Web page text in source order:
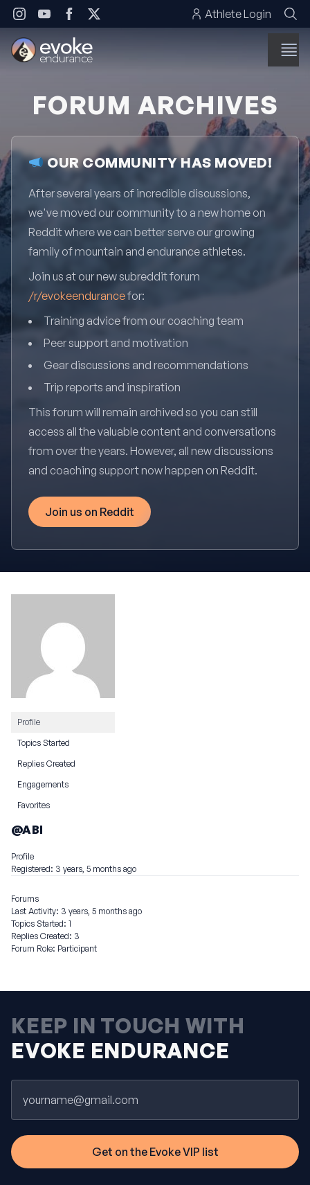
Skip to content Athlete Login
FORUM ARCHIVES
OUR COMMUNITY HAS MOVED!
After several years of incredible discussions,
we've moved our community to a new home on
Reddit where we can better serve our growing
family of mountain and endurance athletes.
Join us at our new subreddit forum
/r/evokeendurancefor:
Training advice from our coaching team
Peer support and motivation
Gear discussions and recommendations
Trip reports and inspiration
This forum will remain archived so you can still
access all the valuable content and conversations
from over the years. However, all new discussions
and coaching support now happen on Reddit.
Join us on Reddit
Profile
Topics Started
Replies Created
Engagements
Favorites
@ABI
Profile
Registered: 3 years, 5 months ago
Forums
Last Activity: 3 years, 5 months ago
Topics Started: 1
Replies Created: 3
Forum Role: Participant
KEEP IN TOUCH WITH
EVOKE ENDURANCE